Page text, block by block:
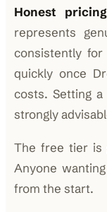
Honest
represents
consistently
quickly once
costs. Setting
strongly
The free tier is
Anyone
from the start.